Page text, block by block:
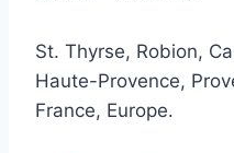
St. Thyrse, Robion,
Haute-Provence,
France, Europe.